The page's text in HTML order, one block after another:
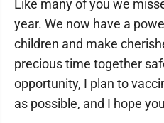
Like many of you we
year. We now have a
children and make
precious time together
opportunity, I plan to
as possible, and I hope